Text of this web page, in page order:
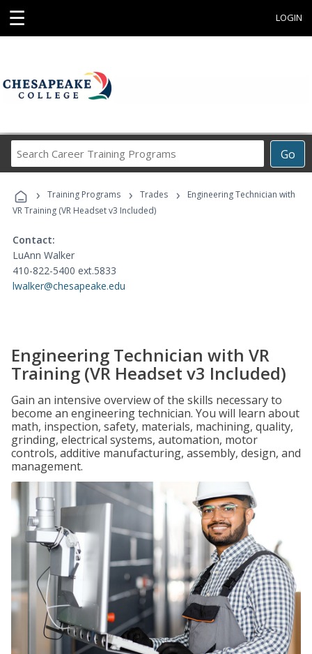
☰ LOGIN
Go
Career
Programs
› Training Programs › Trades ›
Engineering Technician with
VR Training (VR Headset v3 Included)
Contact:
LuAnn Walker
410-822-5400 ext.5833
lwalker@chesapeake.edu
Engineering Technician with VR
Training (VR Headset v3 Included)
Gain an intensive overview of the skills necessary to
become an engineering technician. You will learn about
math, inspection, safety, materials, machining, quality,
grinding, electrical systems, automation, motor
controls, additive manufacturing, assembly, design, and
management.